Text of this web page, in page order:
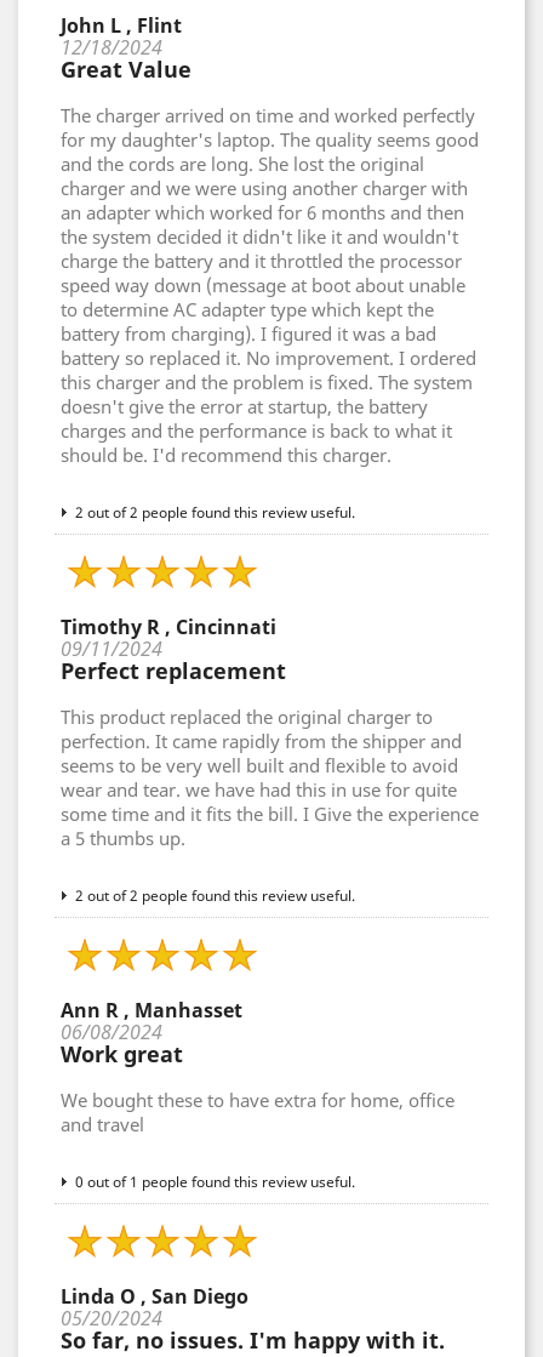
John L , Flint
12/18/2024
Great Value
The charger arrived on time and worked perfectly
for my daughter's laptop. The quality seems good
and the cords are long. She lost the original
charger and we were using another charger with
an adapter which worked for 6 months and then
the system decided it didn't like it and wouldn't
charge the battery and it throttled the processor
speed way down (message at boot about unable
to determine AC adapter type which kept the
battery from charging). I figured it was a bad
battery so replaced it. No improvement. I ordered
this charger and the problem is fixed. The system
doesn't give the error at startup, the battery
charges and the performance is back to what it
should be. I'd recommend this charger.
2 out of 2 people found this review useful.
Timothy R , Cincinnati
09/11/2024
Perfect replacement
This product replaced the original charger to
perfection. It came rapidly from the shipper and
seems to be very well built and flexible to avoid
wear and tear. we have had this in use for quite
some time and it fits the bill. I Give the experience
a 5 thumbs up.
2 out of 2 people found this review useful.
Ann R , Manhasset
06/08/2024
Work great
We bought these to have extra for home, office
and travel
0 out of 1 people found this review useful.
Linda O , San Diego
05/20/2024
So far, no issues. I'm happy with it.